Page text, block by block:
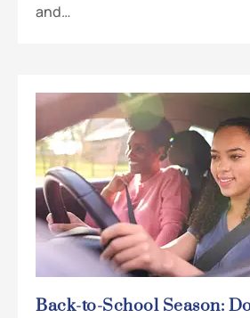
and…
Back-to-School Season: